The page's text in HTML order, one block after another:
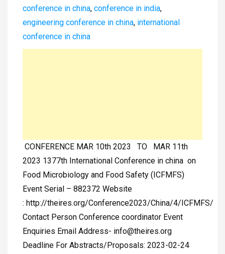
conference in china, conference in india,
engineering conference in china, international
conference in china
CONFERENCE MAR 10th 2023 TO MAR 11th
2023 1377th International Conference in china on
Food Microbiology and Food Safety (ICFMFS)
Event Serial – 882372 Website
: http://theires.org/Conference2023/China/4/ICFMFS/
Contact Person Conference coordinator Event
Enquiries Email Address- info@theires.org
Deadline For Abstracts/Proposals: 2023-02-24